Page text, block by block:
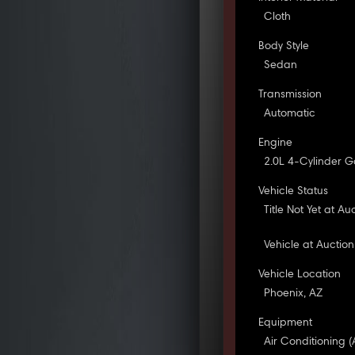
Cloth
Body Style
Sedan
Transmission
Automatic
Engine
2.0L 4-Cylinder
Vehicle Status
Title Not Yet at
Vehicle at Auction
Vehicle Location
Phoenix, AZ
Equipment
Air Conditioning